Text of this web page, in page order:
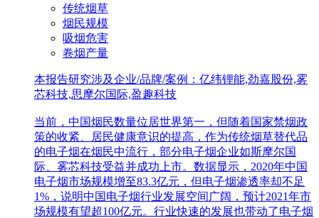
传统烟草
烟民规模
吸烟危害
卷烟产量
本报告研究涉及企业/品牌/案例：亿纬锂能,劲嘉股份,雾
芯科技,思摩尔国际,盈趣科技
当前，中国烟民数量位居世界第一，但随着国家禁烟政
策的收紧、居民健康意识的提高，作为传统烟草替代品
的电子烟在烟民中流行，部分电子烟企业如斯摩尔国
际、雾芯科技受益并成功上市。数据显示，2020年中国
电子烟市场规模增至83.3亿元，但电子烟渗透率却不足
1%，说明中国电子烟行业发展空间广阔，预计2021年市
场规模有望超100亿元。行业快速的发展也带动了电子烟